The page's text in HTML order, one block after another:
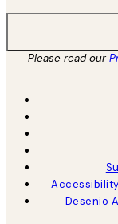
Please read our
Desenio